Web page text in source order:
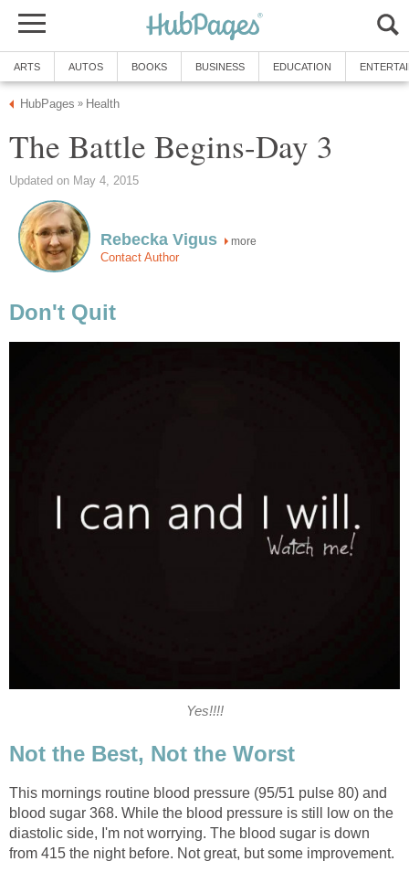
ARTS AUTOS BOOKS BUSINESS EDUCATION
HubPages » Health
The Battle Begins-Day 3
Updated on May 4, 2015
Rebecka Vigus more
Contact Author
Don't Quit
Yes!!!!
Not the Best, Not the Worst
This mornings routine blood pressure (95/51 pulse 80) and
blood sugar 368. While the blood pressure is still low on the
diastolic side, I'm not worrying. The blood sugar is down
from 415 the night before. Not great, but some improvement.